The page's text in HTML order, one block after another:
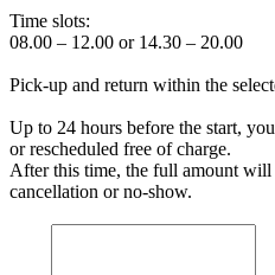
Time slots:
08.00 – 12.00 or 14.30 – 20.00
Pick-up and return within the
Up to 24 hours before the start,
or rescheduled free of charge.
After this time, the full amount will
cancellation or no-show.